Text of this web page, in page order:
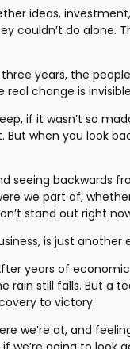
ideas,
couldn’t do alone.
years, the
change is
if it wasn’t so
when you look
seeing backwards
we part of,
stand out right
is just another
years of
still falls. But a
to victory.
we’re at, and